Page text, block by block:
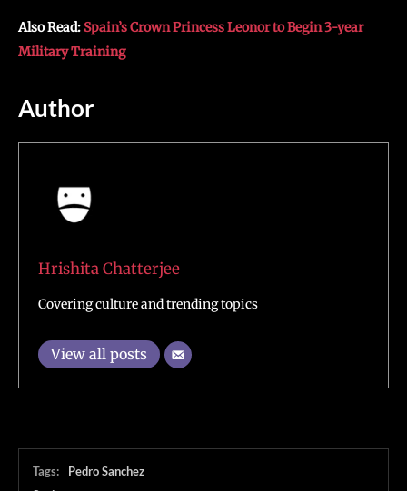
Also Read: Spain’s Crown Princess Leonor to Begin 3-year
Military Training
Author
Hrishita Chatterjee
Covering culture and trending topics
View all posts
Tags:
Pedro Sanchez